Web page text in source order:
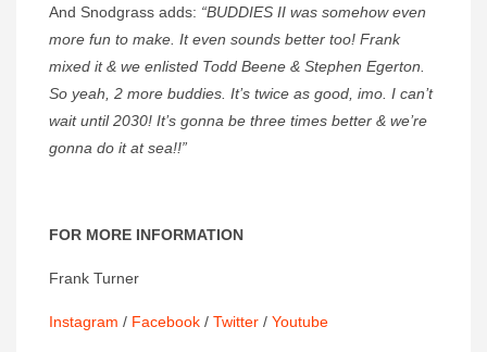
And Snodgrass adds: “BUDDIES II was somehow even
more fun to make. It even sounds better too! Frank
mixed it & we enlisted Todd Beene & Stephen Egerton.
So yeah, 2 more buddies. It’s twice as good, imo. I can’t
wait until 2030! It’s gonna be three times better & we’re
gonna do it at sea!!”
FOR MORE INFORMATION
Frank Turner
Instagram / Facebook / Twitter / Youtube